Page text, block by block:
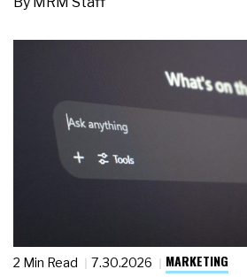
2 Min Read 7.30.2026 MARKETING